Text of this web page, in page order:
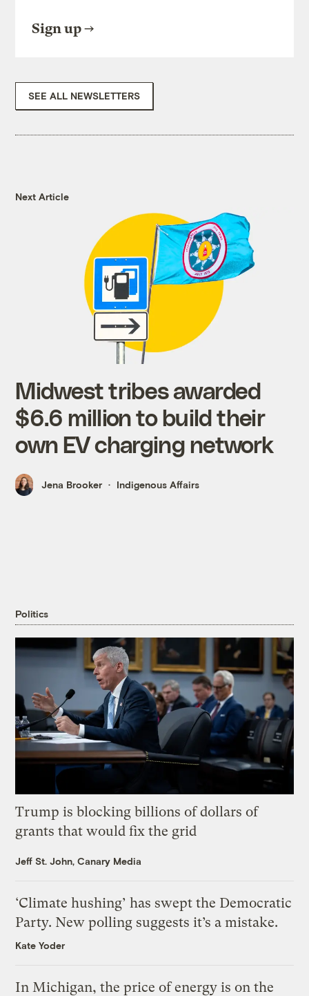
Sign up
SEE ALL NEWSLETTERS
Next Article
Midwest tribes awarded
$6.6 million to build their
own EV charging network
Jena Brooker Indigenous Affairs
Politics
Trump is blocking billions of dollars of
grants that would fix the grid
Jeff St. John, Canary Media
‘Climate hushing’ has swept the Democratic
Party. New polling suggests it’s a mistake.
Kate Yoder
In Michigan, the price of energy is on the